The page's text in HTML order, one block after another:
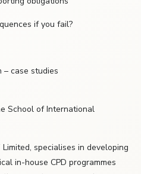
if you fail?
– case studies
School of International
specialises in developing
in-house CPD programmes